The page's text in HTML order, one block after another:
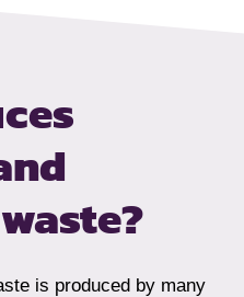
is produced by many